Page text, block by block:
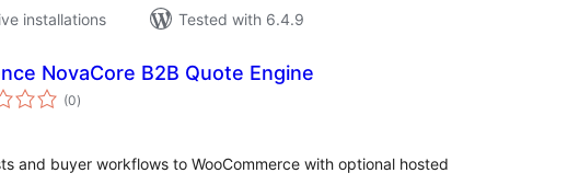
installations
Tested with 6.4.9
NovaCore B2B Quote Engine
(0total
ratings
)
and buyer workflows to WooCommerce with optional hosted